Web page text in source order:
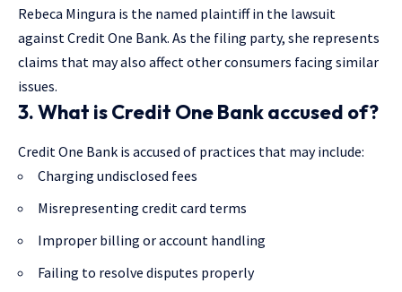
Rebeca Mingura is the named plaintiff in the lawsuit
against Credit One Bank. As the filing party, she represents
claims that may also affect other consumers facing similar
issues.
3. What is Credit One Bank accused of?
Credit One Bank is accused of practices that may include:
Charging undisclosed fees
Misrepresenting credit card terms
Improper billing or account handling
Failing to resolve disputes properly